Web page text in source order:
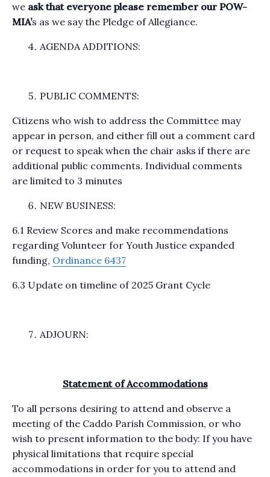
we ask that everyone please remember our POW-
MIA’s as we say the Pledge of Allegiance.
AGENDA ADDITIONS:
PUBLIC COMMENTS:
Citizens who wish to address the Committee may
appear in person, and either fill out a comment card
or request to speak when the chair asks if there are
additional public comments. Individual comments
are limited to 3 minutes
NEW BUSINESS:
6.1 Review Scores and make recommendations
regarding Volunteer for Youth Justice expanded
funding, Ordinance 6437
6.3 Update on timeline of 2025 Grant Cycle
ADJOURN:
Statement of Accommodations
To all persons desiring to attend and observe a
meeting of the Caddo Parish Commission, or who
wish to present information to the body: If you have
physical limitations that require special
accommodations in order for you to attend and